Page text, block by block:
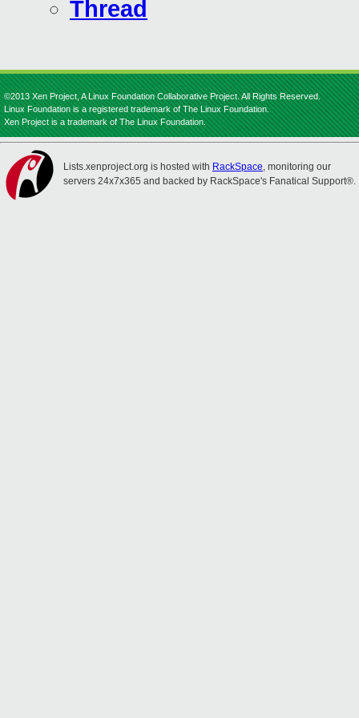
Thread
©2013 Xen Project, A Linux Foundation Collaborative Project. All Rights Reserved.
Linux Foundation is a registered trademark of The Linux Foundation.
Xen Project is a trademark of The Linux Foundation.
Lists.xenproject.org is hosted with RackSpace, monitoring our
servers 24x7x365 and backed by RackSpace's Fanatical Support®.